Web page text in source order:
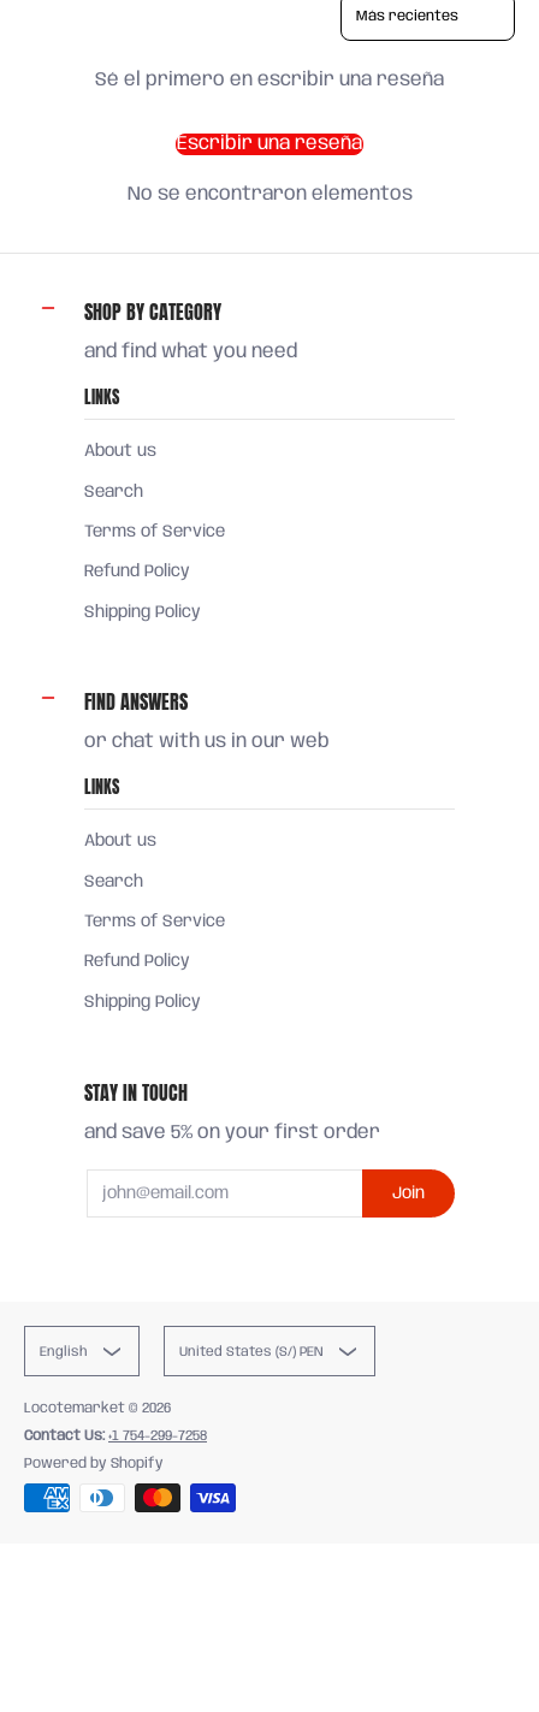
Sé el primero en escribir una reseña
Escribir una reseña
No se encontraron elementos
SHOP BY CATEGORY
and find what you need
LINKS
About us
Search
Terms of Service
Refund Policy
Shipping Policy
FIND ANSWERS
or chat with us in our web
LINKS
About us
Search
Terms of Service
Refund Policy
Shipping Policy
STAY IN TOUCH
and save 5% on your first order
Join
English United States (S/) PEN
Locotemarket © 2026
Contact Us: +1 754-299-7258
Powered by Shopify